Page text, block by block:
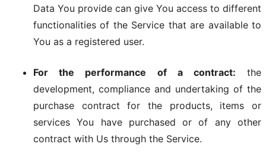
Data You provide can give You access to different
functionalities of the Service that are available to
You as a registered user.
For the performance of a contract: the
development, compliance and undertaking of the
purchase contract for the products, items or
services You have purchased or of any other
contract with Us through the Service.